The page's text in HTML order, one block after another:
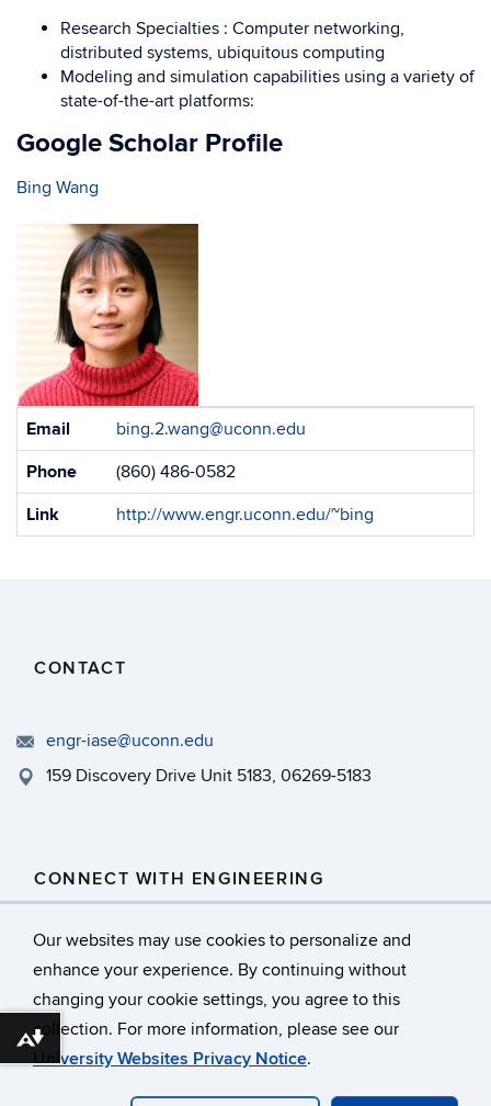
Our websites may use cookies to personalize and
enhance your experience. By continuing without
changing your cookie settings, you agree to this
collection. For more information, please see our
University Websites Privacy Notice.
Research Specialties : Computer networking,
distributed systems, ubiquitous computing
Modeling and simulation capabilities using a variety of
state-of-the-art platforms:
Google Scholar Profile
Bing Wang
Contact
Email
bing.2.wang@uconn.edu
Phone
(860) 486-0582
Link
http://www.engr.uconn.edu/~bing
CONTACT
engr-iase@uconn.edu
159 Discovery Drive Unit 5183, 06269-5183
CONNECT WITH ENGINEERING
© University of Connecticut
Disclaimers, Privacy & Copyright
Download alternative formats ...